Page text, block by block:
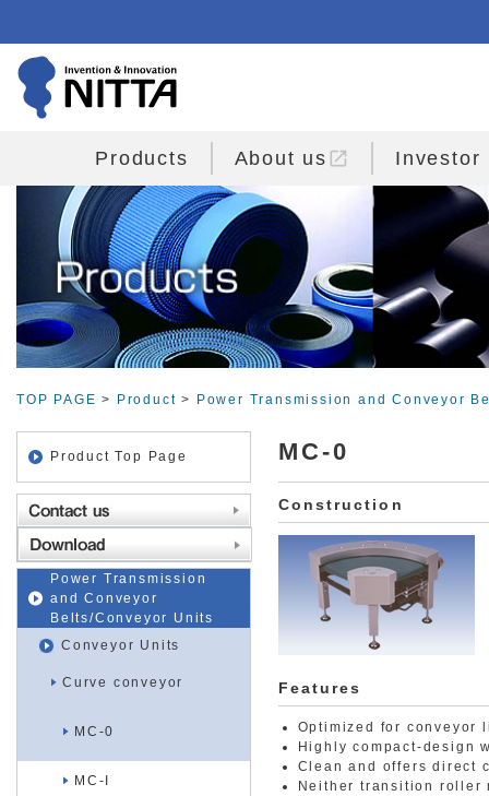
Products About us open_in_new Investor
TOP PAGE > Product > Power Transmission and Conveyor
Product Top Page
Power Transmission
and Conveyor
Belts/Conveyor Units
Conveyor Units
Curve conveyor
MC-0
MC-I
MC-0
Construction
Features
Optimized for conveyor
Highly compact-design
Clean and offers direct
Neither transition roller